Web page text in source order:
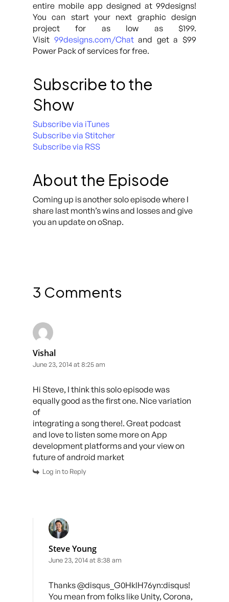
entire mobile app designed at 99designs!
You can start your next graphic design
project for as low as $199.
Visit 99designs.com/Chatand get a $99
Power Pack of services for free.
Subscribe to the
Show
Subscribe via iTunes
Subscribe via Stitcher
Subscribe via RSS
About the Episode
Coming up is another solo episode where I
share last month’s wins and losses and give
you an update on oSnap.
3 Comments
Vishal
June 23, 2014 at 8:25 am
Hi Steve, I think this solo episode was
equally good as the first one. Nice variation
of
integrating a song there!. Great podcast
and love to listen some more on App
development platforms and your view on
future of android market
Log in to Reply
Steve Young
June 23, 2014 at 8:38 am
Thanks @disqus_G0HklH76yn:disqus!
You mean from folks like Unity, Corona,